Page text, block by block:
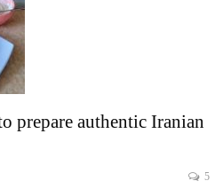
prepare authentic Iranian
5